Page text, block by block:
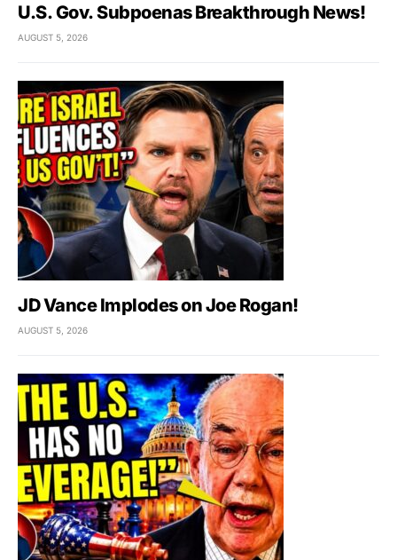
U.S. Gov. Subpoenas Breakthrough News!
AUGUST 5, 2026
JD Vance Implodes on Joe Rogan!
AUGUST 5, 2026